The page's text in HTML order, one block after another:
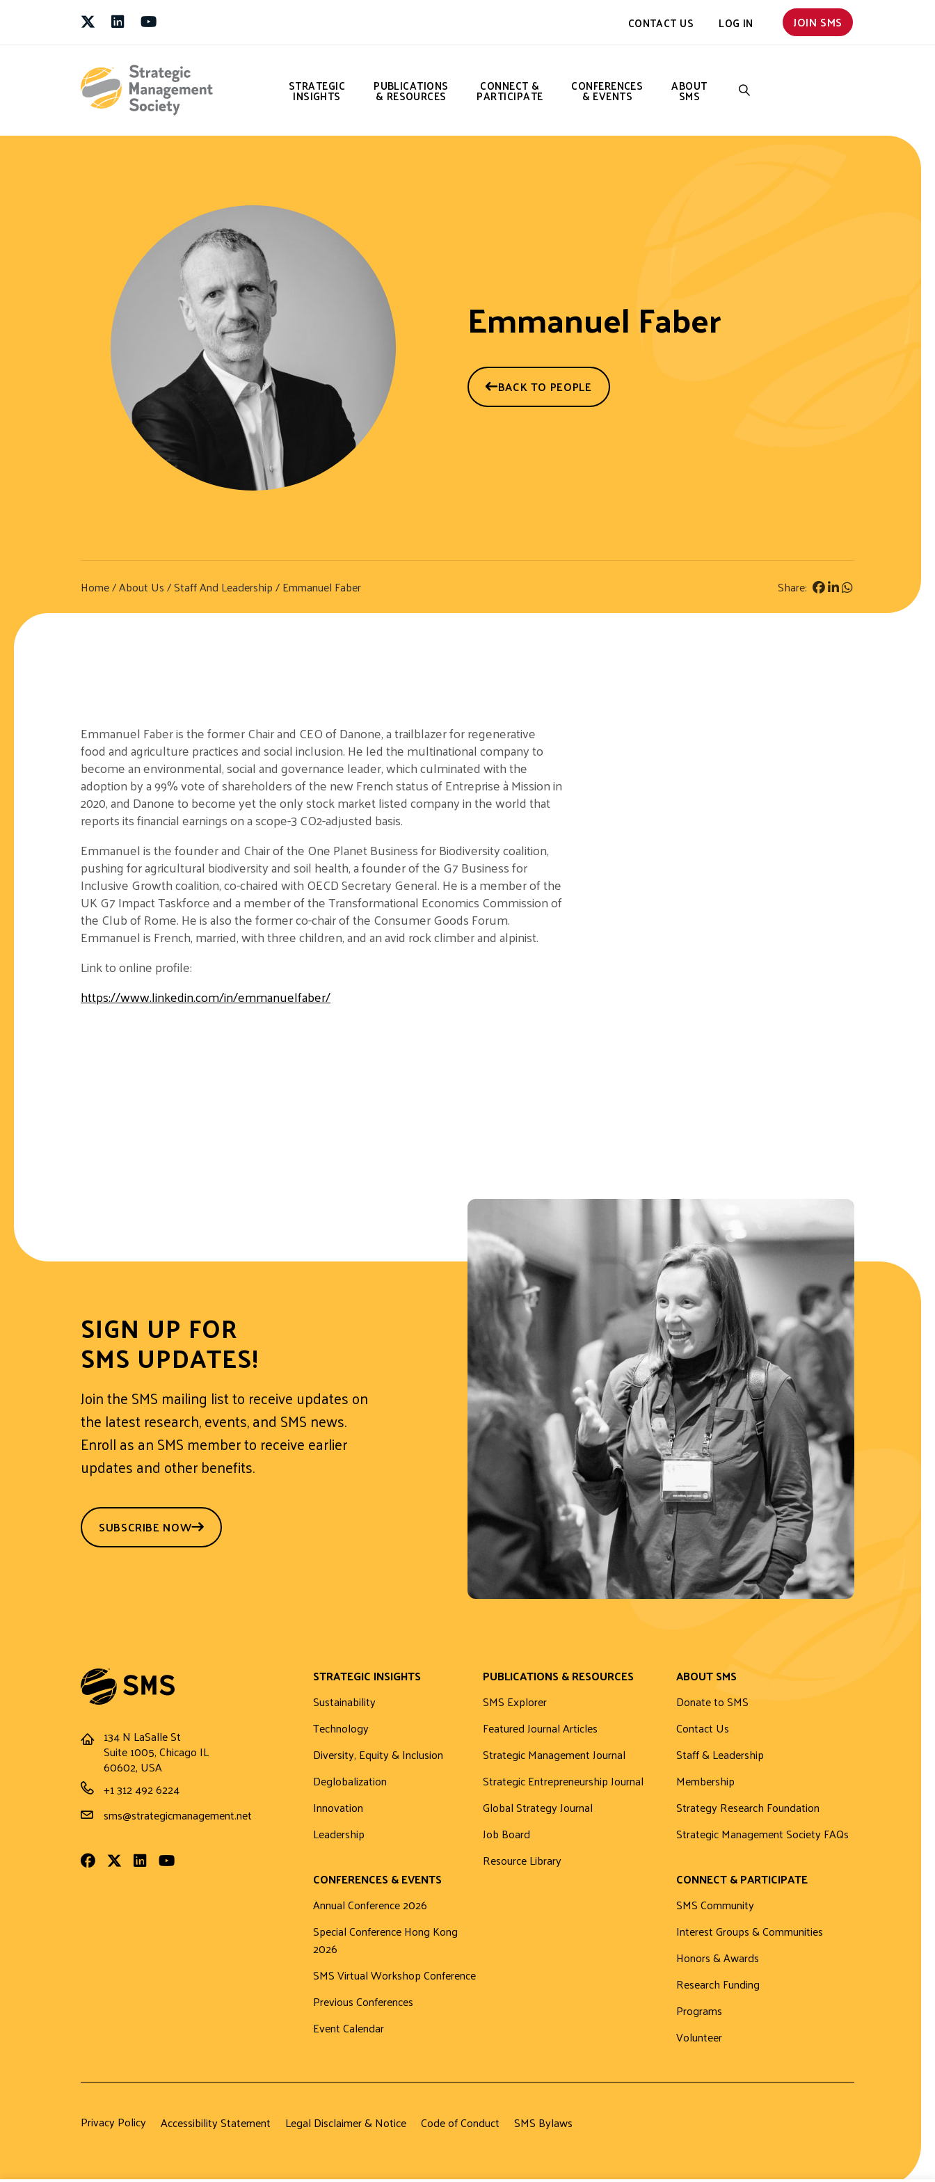
TwitterLinkedInYoutube CONTACT US LOG IN JOIN SMS
STRATEGIC
INSIGHTS
PUBLICATIONS
& RESOURCES
CONNECT &
PARTICIPATE
CONFERENCES
& EVENTS
ABOUT
SMS
Emmanuel Faber
BACK TO PEOPLE
Home/About Us/Staff And Leadership/ Emmanuel Faber Share:
Emmanuel Faber is the former Chair and CEO of Danone, a trailblazer for regenerative
food and agriculture practices and social inclusion. He led the multinational company to
become an environmental, social and governance leader, which culminated with the
adoption by a 99% vote of shareholders of the new French status of Entreprise à Mission in
2020, and Danone to become yet the only stock market listed company in the world that
reports its financial earnings on a scope-3 CO2-adjusted basis.
Emmanuel is the founder and Chair of the One Planet Business for Biodiversity coalition,
pushing for agricultural biodiversity and soil health, a founder of the G7 Business for
Inclusive Growth coalition, co-chaired with OECD Secretary General. He is a member of the
UK G7 Impact Taskforce and a member of the Transformational Economics Commission of
the Club of Rome. He is also the former co-chair of the Consumer Goods Forum.
Emmanuel is French, married, with three children, and an avid rock climber and alpinist.
Link to online profile:
https://www.linkedin.com/in/emmanuelfaber/
SIGN UP FOR
SMS UPDATES!
Join the SMS mailing list to receive updates on
the latest research, events, and SMS news.
Enroll as an SMS member to receive earlier
updates and other benefits.
SUBSCRIBE NOW
Address134 N LaSalle St
Suite 1005, Chicago IL
60602, USA
Phone Number
+1 312 492 6224
Email Address
sms@strategicmanagement.net
FacebookTwitterLinkedInYoutube
STRATEGIC INSIGHTS
Sustainability
Technology
Diversity, Equity & Inclusion
Deglobalization
Innovation
Leadership
CONFERENCES & EVENTS
Annual Conference 2026
Special Conference Hong Kong
2026
SMS Virtual Workshop Conference
Previous Conferences
Event Calendar
PUBLICATIONS & RESOURCES
SMS Explorer
Featured Journal Articles
Strategic Management Journal
Strategic Entrepreneurship Journal
Global Strategy Journal
Job Board
Resource Library
ABOUT SMS
Donate to SMS
Contact Us
Staff & Leadership
Membership
Strategy Research Foundation
Strategic Management Society FAQs
CONNECT & PARTICIPATE
SMS Community
Interest Groups & Communities
Honors & Awards
Research Funding
Programs
Volunteer
Privacy Policy Accessibility Statement Legal Disclaimer & Notice Code of Conduct SMS Bylaws